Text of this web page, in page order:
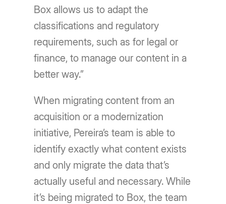
Box allows us to adapt the
classifications and regulatory
requirements, such as for legal or
finance, to manage our content in a
better way.”
When migrating content from an
acquisition or a modernization
initiative, Pereira’s team is able to
identify exactly what content exists
and only migrate the data that’s
actually useful and necessary. While
it’s being migrated to Box, the team